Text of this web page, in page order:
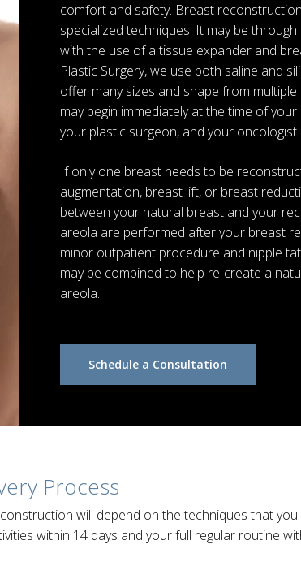
comfort and safety. Breast
specialized techniques. It may be
with the use of a tissue expander and
Plastic Surgery, we use both saline and
offer many sizes and shape from
may begin immediately at the time of
your plastic surgeon, and your
If only one breast needs to be
augmentation, breast lift, or breast
between your natural breast and your
areola are performed after your breast
minor outpatient procedure and nipple
may be combined to help re-create a
areola.
Schedule a Consultation
Process
will depend on the techniques that
within 14 days and your full regular routine